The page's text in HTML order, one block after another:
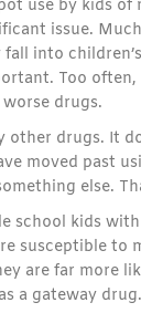
use by kids
issue.
into
Too
drugs.
drugs. It
moved past
else.
kids
susceptible
are far more
a gateway drug.